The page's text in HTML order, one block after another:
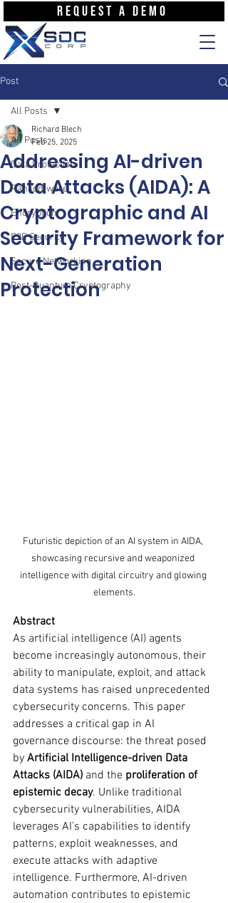
REQUEST A DEMO
Post
All Posts
Data Protection
Ransomware
Encryption
E2E Security
Secure Networking
Post-Quantum Cryptography
All Posts
Addressing AI-driven
Data Attacks (AIDA): A
Cryptographic and AI
Security Framework for
Next-Generation
Protection
Richard Blech
Feb 25, 2025
Futuristic depiction of an AI system in AIDA,
showcasing recursive and weaponized
intelligence with digital circuitry and glowing
elements.
Abstract
As artificial intelligence (AI) agents
become increasingly autonomous, their
ability to manipulate, exploit, and attack
data systems has raised unprecedented
cybersecurity concerns. This paper
addresses a critical gap in AI
governance discourse: the threat posed
by Artificial Intelligence-driven Data
Attacks (AIDA) and the proliferation of
epistemic decay. Unlike traditional
cybersecurity vulnerabilities, AIDA
leverages AI’s capabilities to identify
patterns, exploit weaknesses, and
execute attacks with adaptive
intelligence. Furthermore, AI-driven
automation contributes to epistemic